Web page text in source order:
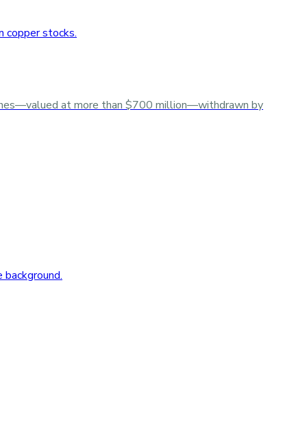
at more than $700 million—withdrawn by